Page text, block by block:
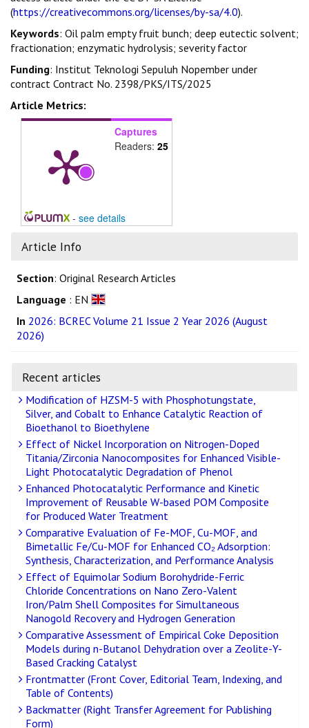
(https://creativecommons.org/licenses/by-sa/4.0).
Keywords: Oil palm empty fruit bunch; deep eutectic solvent;
fractionation; enzymatic hydrolysis; severity factor
Funding: Institut Teknologi Sepuluh Nopember under
contract Contract No. 2398/PKS/ITS/2025
Article Metrics:
Captures
Readers: 25
- see details
Article Info
Section: Original Research Articles
Language : EN
In 2026: BCREC Volume 21 Issue 2 Year 2026 (August
2026)
Recent articles
Modification of HZSM-5 with Phosphotungstate,
Silver, and Cobalt to Enhance Catalytic Reaction of
Bioethanol to Bioethylene
Effect of Nickel Incorporation on Nitrogen-Doped
Titania/Zirconia Nanocomposites for Enhanced Visible-
Light Photocatalytic Degradation of Phenol
Enhanced Photocatalytic Performance and Kinetic
Improvement of Reusable W-based POM Composite
for Produced Water Treatment
Comparative Evaluation of Fe-MOF, Cu-MOF, and
Bimetallic Fe/Cu-MOF for Enhanced CO₂ Adsorption:
Synthesis, Characterization, and Performance Analysis
Effect of Equimolar Sodium Borohydride-Ferric
Chloride Concentrations on Nano Zero-Valent
Iron/Palm Shell Composites for Simultaneous
Nanogold Recovery and Hydrogen Generation
Comparative Assessment of Empirical Coke Deposition
Models during n-Butanol Dehydration over a Zeolite-Y-
Based Cracking Catalyst
Frontmatter (Front Cover, Editorial Team, Indexing, and
Table of Contents)
Backmatter (Right Transfer Agreement for Publishing
Form)